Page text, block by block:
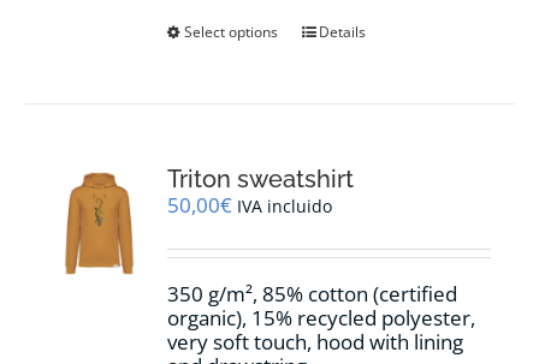
Select options
This
options
may
chosen
the
product
page
Details
Triton sweatshirt
50,00€ IVA incluido
350 g/m², 85% cotton (certified
organic), 15% recycled polyester,
very soft touch, hood with lining